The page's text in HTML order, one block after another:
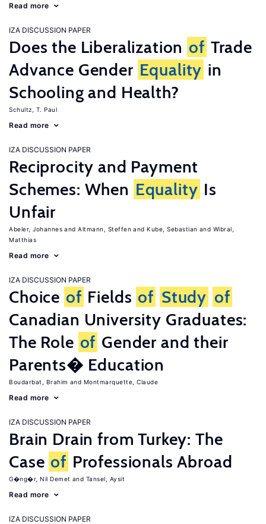
Read more
IZA DISCUSSION PAPER
Does the Liberalization of Trade
Advance Gender Equality in
Schooling and Health?
Schultz, T. Paul
Read more
IZA DISCUSSION PAPER
Reciprocity and Payment
Schemes: When Equality Is
Unfair
Abeler, Johannes Altmann, Steffen Kube, Sebastian
Wibral,
Matthias
Read more
IZA DISCUSSION PAPER
Choice of Fields of Study of
Canadian University Graduates:
The Role of Gender and their
Parents� Education
Boudarbat, Brahim Montmarquette, Claude
Read more
IZA DISCUSSION PAPER
Brain Drain from Turkey: The
Case of Professionals Abroad
G�ng�r, Nil Demet Tansel, Aysit
Read more
IZA DISCUSSION PAPER